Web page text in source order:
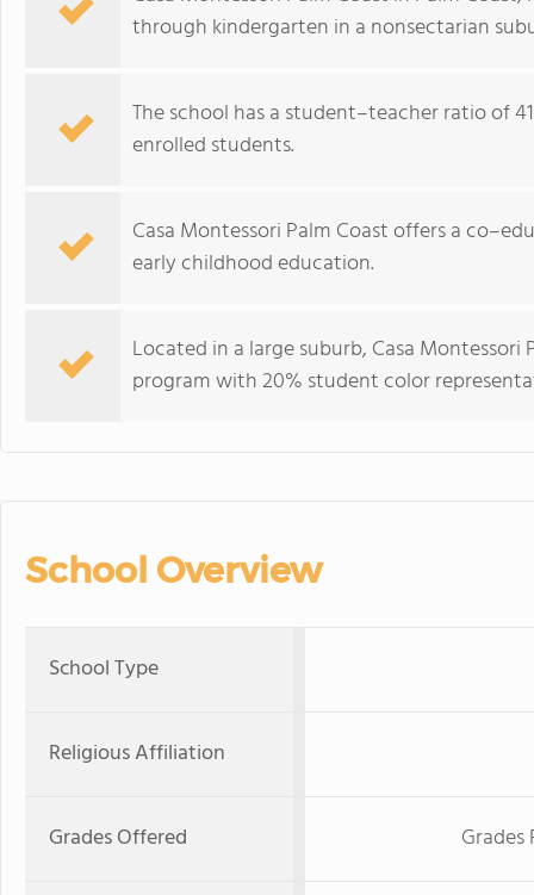
through kindergarten in a nonsectarian
The school has a student–teacher ratio of
enrolled students.
Casa Montessori Palm Coast offers a
early childhood education.
Located in a large suburb, Casa
program with 20% student color
School Overview
School Type
Religious Affiliation
Grades Offered